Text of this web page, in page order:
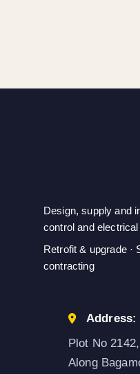
Design, supply and
control and
Retrofit & upgrade ·
contracting
Address:
Plot No
Along